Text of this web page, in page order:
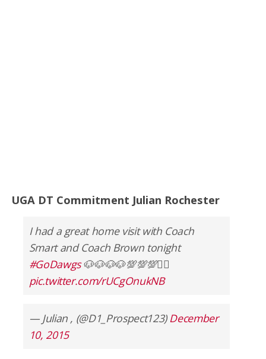
UGA DT Commitment Julian Rochester
I had a great home visit with Coach
Smart and Coach Brown tonight
#GoDawgs🐶🐶🐶🐶💯💯💯✊🏿
pic.twitter.com/rUCgOnukNB
— Julian , (@D1_Prospect123)December
10, 2015